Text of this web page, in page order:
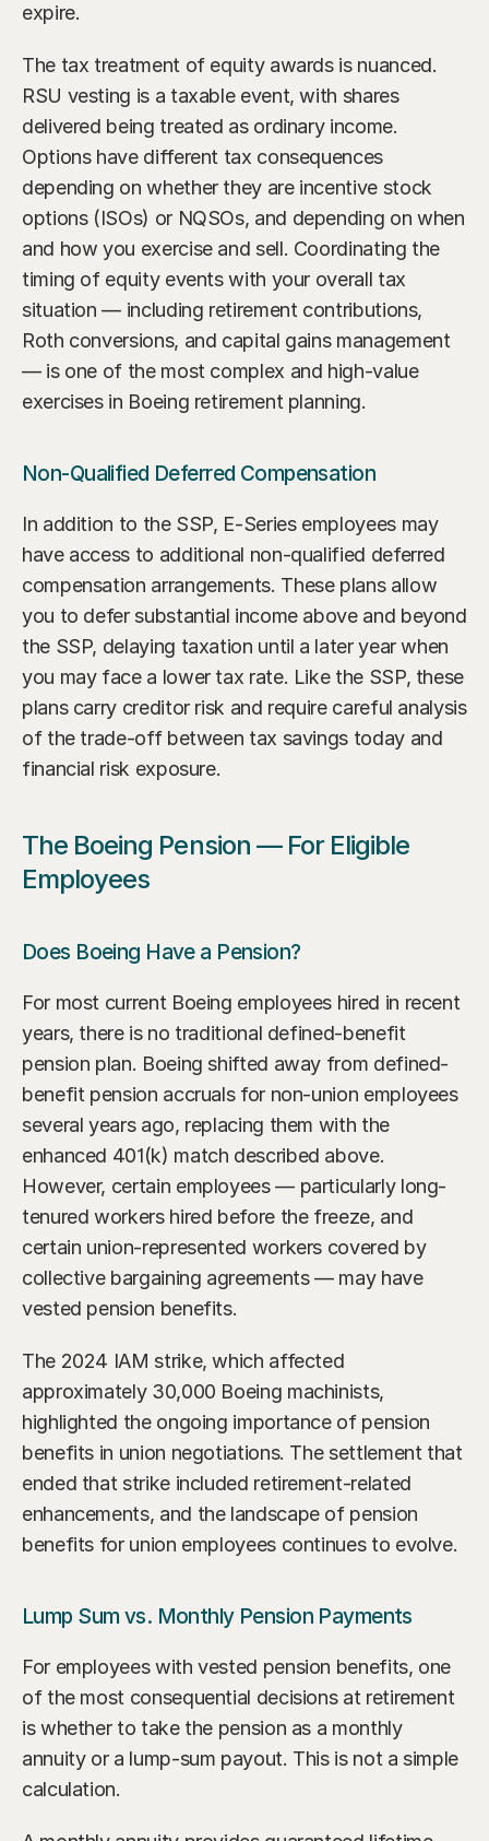
expire.
The tax treatment of equity awards is nuanced.
RSU vesting is a taxable event, with shares
delivered being treated as ordinary income.
Options have different tax consequences
depending on whether they are incentive stock
options (ISOs) or NQSOs, and depending on when
and how you exercise and sell. Coordinating the
timing of equity events with your overall tax
situation — including retirement contributions,
Roth conversions, and capital gains management
— is one of the most complex and high-value
exercises in Boeing retirement planning.
Non-Qualified Deferred Compensation
In addition to the SSP, E-Series employees may
have access to additional non-qualified deferred
compensation arrangements. These plans allow
you to defer substantial income above and beyond
the SSP, delaying taxation until a later year when
you may face a lower tax rate. Like the SSP, these
plans carry creditor risk and require careful analysis
of the trade-off between tax savings today and
financial risk exposure.
The Boeing Pension — For Eligible
Employees
Does Boeing Have a Pension?
For most current Boeing employees hired in recent
years, there is no traditional defined-benefit
pension plan. Boeing shifted away from defined-
benefit pension accruals for non-union employees
several years ago, replacing them with the
enhanced 401(k) match described above.
However, certain employees — particularly long-
tenured workers hired before the freeze, and
certain union-represented workers covered by
collective bargaining agreements — may have
vested pension benefits.
The 2024 IAM strike, which affected
approximately 30,000 Boeing machinists,
highlighted the ongoing importance of pension
benefits in union negotiations. The settlement that
ended that strike included retirement-related
enhancements, and the landscape of pension
benefits for union employees continues to evolve.
Lump Sum vs. Monthly Pension Payments
For employees with vested pension benefits, one
of the most consequential decisions at retirement
is whether to take the pension as a monthly
annuity or a lump-sum payout. This is not a simple
calculation.